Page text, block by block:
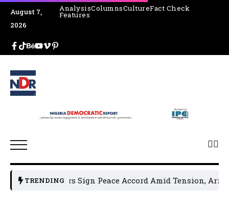
August 7,
2026
AnalysisColumnsCultureFact Check
Features
TRENDING
Leaders Sign Peace Accord Amid Tension, Arrests,